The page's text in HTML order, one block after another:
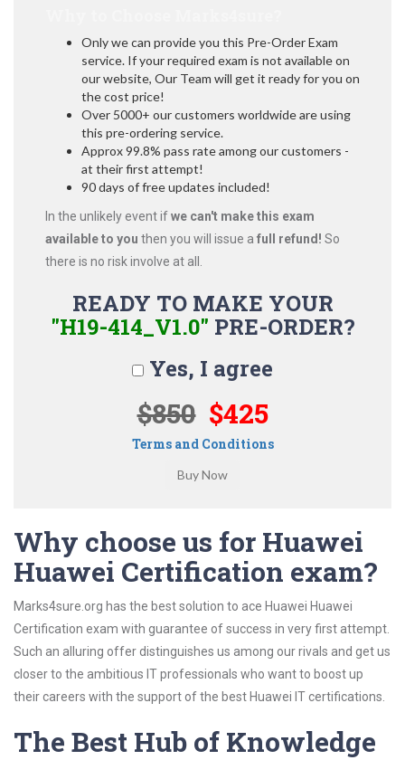
Only we can provide you this Pre-Order Exam
service. If your required exam is not available on
our website, Our Team will get it ready for you on
the cost price!
Over 5000+ our customers worldwide are using
this pre-ordering service.
Approx 99.8% pass rate among our customers -
at their first attempt!
90 days of free updates included!
In the unlikely event ifwe can't make this exam
available to you then you will issue a full refund! So
there is no risk involve at all.
READY TO MAKE YOUR
"H19-414_V1.0" PRE-ORDER?
Yes, I agree
$850 $425
Terms and Conditions
Why choose us for Huawei
Huawei Certification exam?
Marks4sure.org has the best solution to ace Huawei Huawei
Certification exam with guarantee of success in very first attempt.
Such an alluring offer distinguishes us among our rivals and get us
closer to the ambitious IT professionals who want to boost up
their careers with the support of the best Huawei IT certifications.
The Best Hub of Knowledge